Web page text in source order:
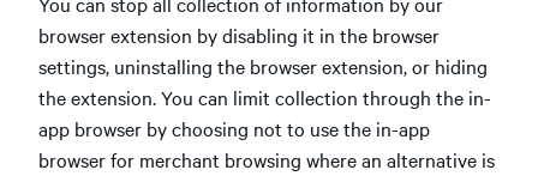
browser extension by disabling it in the browser
settings, uninstalling the browser extension, or hiding
the extension. You can limit collection through the in-
app browser by choosing not to use the in-app
browser for merchant browsing where an alternative is